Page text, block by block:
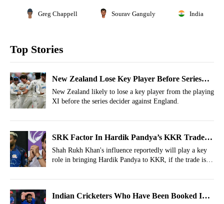
Greg Chappell Sourav Ganguly India
Top Stories
New Zealand Lose Key Player Before Series
Decider vs England
New Zealand likely to lose a key player from the playing
XI before the series decider against England.
SRK Factor In Hardik Pandya’s KKR Trade
Revealed
Shah Rukh Khan's influence reportedly will play a key
role in bringing Hardik Pandya to KKR, if the trade is
Indian Cricketers Who Have Been Booked In